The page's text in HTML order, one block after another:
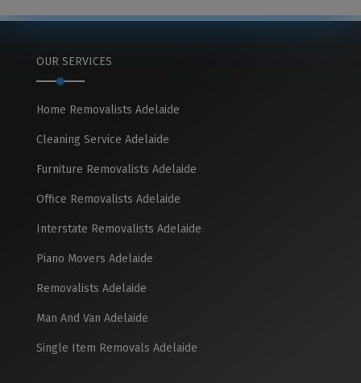
OUR SERVICES
Home Removalists Adelaide
Cleaning Service Adelaide
Furniture Removalists Adelaide
Office Removalists Adelaide
Interstate Removalists Adelaide
Piano Movers Adelaide
Removalists Adelaide
Man And Van Adelaide
Single Item Removals Adelaide